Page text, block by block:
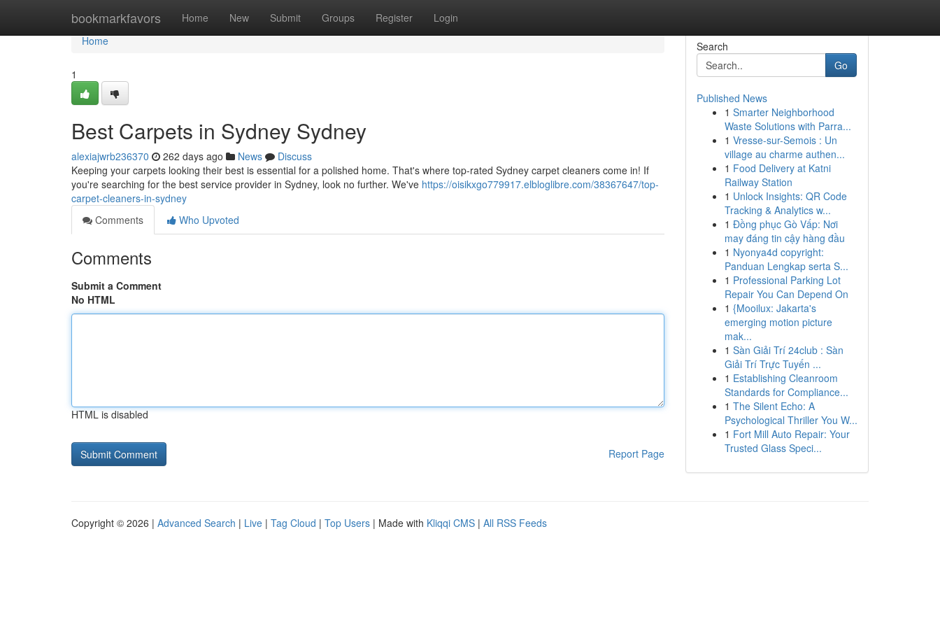
bookmarkfavors Home New Submit Groups Register Login
Home
Home
1
Best Carpets in Sydney Sydney
alexiajwrb236370 262 days ago News
Discuss
Keeping your carpets looking their best is essential for a polished home. That's where top-rated Sydney carpet cleaners come in! If
you're searching for the best service provider in Sydney, look no further. We've https://oisikxgo779917.elbloglibre.com/38367647/top-
carpet-cleaners-in-sydney
Comments
Who Upvoted
Comments
Submit a Comment
No HTML
HTML is disabled
Report Page
Search
Go
Published News
1 Smarter Neighborhood
Waste Solutions with Parra...
1 Vresse-sur-Semois : Un
village au charme authen...
1 Food Delivery at Katni
Railway Station
1 Unlock Insights: QR Code
Tracking & Analytics w...
1 Đồng phục Gò Vấp: Nơi
may đáng tin cậy hàng đầu
1 Nyonya4d copyright:
Panduan Lengkap serta S...
1 Professional Parking Lot
Repair You Can Depend On
1 {Mooilux: Jakarta's
emerging motion picture
mak...
1 Sàn Giải Trí 24club : Sàn
Giải Trí Trực Tuyến ...
1 Establishing Cleanroom
Standards for Compliance...
1 The Silent Echo: A
Psychological Thriller You W...
1 Fort Mill Auto Repair: Your
Trusted Glass Speci...
Copyright © 2026 | Advanced Search | Live | Tag Cloud | Top Users | Made with Kliqqi CMS | All RSS Feeds